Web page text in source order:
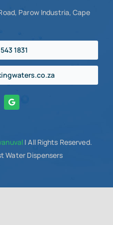
Parow Industria, Cape
1831
| All Rights Reserved.
Water Dispensers